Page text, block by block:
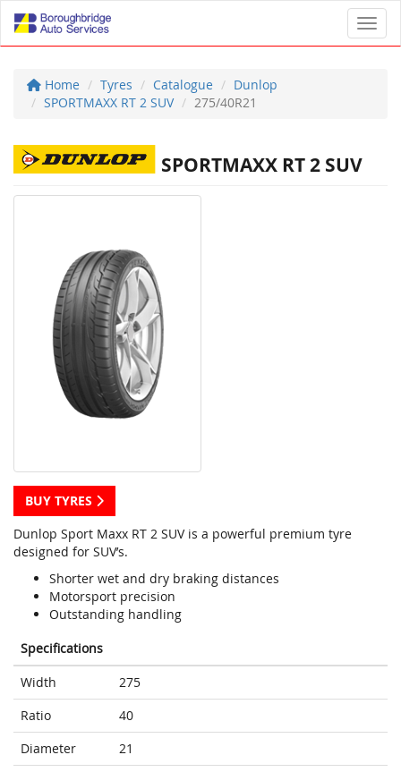
Home Tyres Catalogue
Dunlop
SPORTMAXX RT 2 SUV
275/40R21
SPORTMAXX RT 2 SUV
BUY TYRES
Dunlop Sport Maxx RT 2 SUV is a powerful premium tyre
designed for SUV’s.
Shorter wet and dry braking distances
Motorsport precision
Outstanding handling
Specifications
Width
275
Ratio
40
Diameter
21